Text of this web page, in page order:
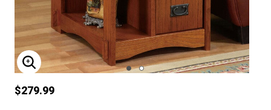
ENLARGE IMAGE
$279.99